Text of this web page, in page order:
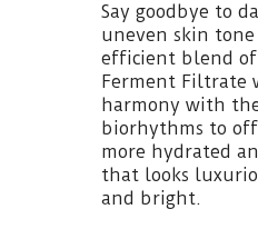
Say goodbye to
uneven skin
efficient blend of
Ferment Filtrate
harmony with
biorhythms to
more hydrated
that looks
and bright.